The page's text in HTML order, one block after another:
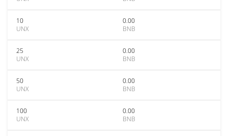
10
UNX
0.00
BNB
25
UNX
0.00
BNB
50
UNX
0.00
BNB
100
UNX
0.00
BNB